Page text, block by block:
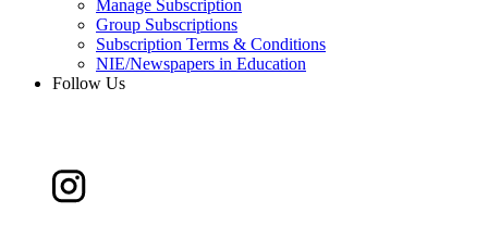
Manage Subscription
Group Subscriptions
Subscription Terms & Conditions
NIE/Newspapers in Education
Follow Us